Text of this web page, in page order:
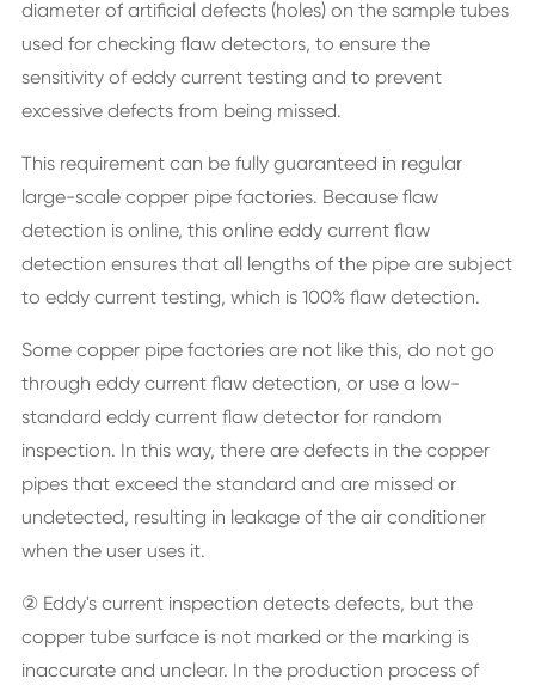
diameter of artificial defects (holes) on the sample tubes
used for checking flaw detectors, to ensure the
sensitivity of eddy current testing and to prevent
excessive defects from being missed.
This requirement can be fully guaranteed in regular
large-scale copper pipe factories. Because flaw
detection is online, this online eddy current flaw
detection ensures that all lengths of the pipe are subject
to eddy current testing, which is 100% flaw detection.
Some copper pipe factories are not like this, do not go
through eddy current flaw detection, or use a low-
standard eddy current flaw detector for random
inspection. In this way, there are defects in the copper
pipes that exceed the standard and are missed or
undetected, resulting in leakage of the air conditioner
when the user uses it.
② Eddy's current inspection detects defects, but the
copper tube surface is not marked or the marking is
inaccurate and unclear. In the production process of